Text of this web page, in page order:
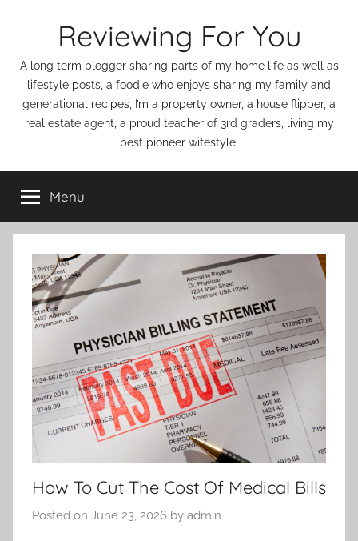
Reviewing For You
A long term blogger sharing parts of my home life as well as
lifestyle posts, a foodie who enjoys sharing my family and
generational recipes, I’m a property owner, a house flipper, a
real estate agent, a proud teacher of 3rd graders, living my
best pioneer wifestyle.
Menu
How To Cut The Cost Of Medical Bills
Posted on June 23, 2026 by admin